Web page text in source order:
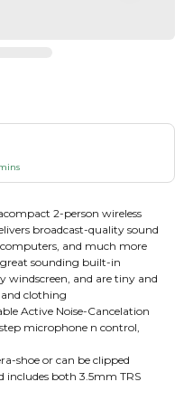
2-person wireless
broadcast-quality sound
and much more
sounding built-in
windscreen, and are tiny and
clothing
Active Noise-Cancelation
microphone n control,
shoe or can be clipped
includes both 3.5mm TRS